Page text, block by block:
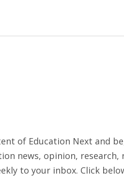
of Education Next and
news, opinion, research,
to your inbox. Click